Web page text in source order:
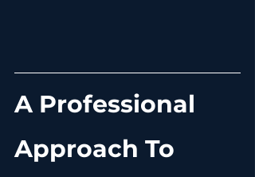
A Professional
Approach To